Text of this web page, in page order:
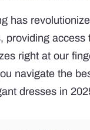
has
providing access
right at our
navigate the
dresses in